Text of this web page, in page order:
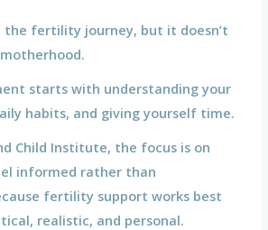
the fertility journey, but it doesn’t
starts with understanding your
habits, and giving yourself time.
Child Institute, the focus is on
informed rather than
fertility support works best
realistic, and personal.